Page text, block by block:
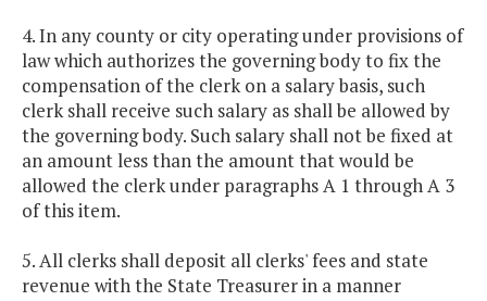
4. In any county or city operating under provisions of
law which authorizes the governing body to fix the
compensation of the clerk on a salary basis, such
clerk shall receive such salary as shall be allowed by
the governing body. Such salary shall not be fixed at
an amount less than the amount that would be
allowed the clerk under paragraphs A 1 through A 3
of this item.
5. All clerks shall deposit all clerks' fees and state
revenue with the State Treasurer in a manner